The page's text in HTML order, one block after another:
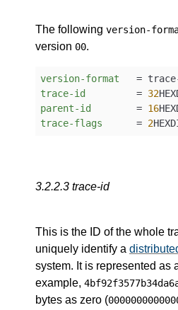
The following version-
version 00.
version-format
=
trace-id
         =
32
parent-id
        =
16
trace-flags
      =
2
3.2.2.3 trace-id
This is the ID of the whole
uniquely identify a
system. It is represented as
example,
bytes as zero (